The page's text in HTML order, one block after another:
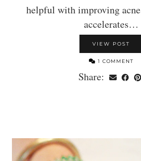
helpful with improving
accelerates…
VIEW POST
1 COMMENT
Share: